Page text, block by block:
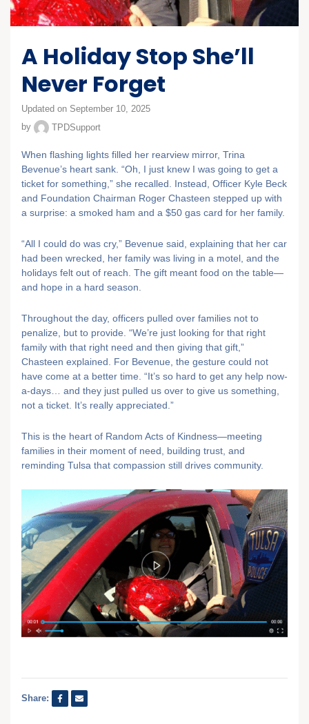
A Holiday Stop She’ll
Never Forget
Updated on September 10, 2025
by
TPDSupport
When flashing lights filled her rearview mirror, Trina
Bevenue’s heart sank. “Oh, I just knew I was going to get a
ticket for something,” she recalled. Instead, Officer Kyle Beck
and Foundation Chairman Roger Chasteen stepped up with
a surprise: a smoked ham and a $50 gas card for her family.
“All I could do was cry,” Bevenue said, explaining that her car
had been wrecked, her family was living in a motel, and the
holidays felt out of reach. The gift meant food on the table—
and hope in a hard season.
Throughout the day, officers pulled over families not to
penalize, but to provide. “We’re just looking for that right
family with that right need and then giving that gift,”
Chasteen explained. For Bevenue, the gesture could not
have come at a better time. “It’s so hard to get any help now-
a-days… and they just pulled us over to give us something,
not a ticket. It’s really appreciated.”
This is the heart of Random Acts of Kindness—meeting
families in their moment of need, building trust, and
reminding Tulsa that compassion still drives community.
Share: